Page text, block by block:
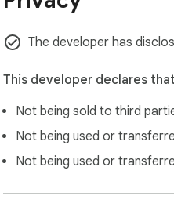
The developer has
This developer declares
Not being sold to third
Not being used or
Not being used or